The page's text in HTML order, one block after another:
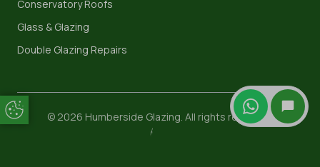
Update Cookie Preferences
Conservatory Roofs
Glass & Glazing
Double Glazing Repairs
© 2026 Humberside Glazing. All rights reserved.